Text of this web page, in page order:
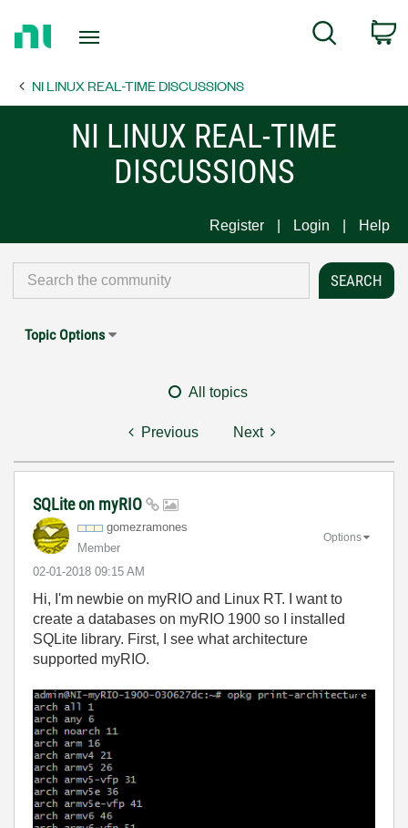
Page
Search
NI LINUX REAL-TIME DISCUSSIONS
NI LINUX REAL-TIME
DISCUSSIONS
Register Login Help
Topic Options
All topics
Previous Next
SQLite on myRIO
gomezramones
Member
‎02-01-2018 09:15 AM
Options
Hi, I'm newbie on myRIO and Linux RT. I want to
create a databases on myRIO 1900 so I installed
SQLite library. First, I see what architecture
supported myRIO.